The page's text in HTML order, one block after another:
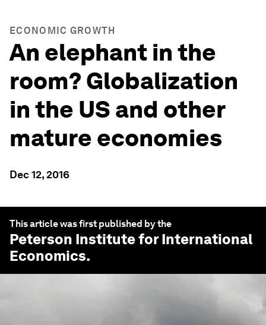
ECONOMIC GROWTH
An elephant in the
room? Globalization
in the US and other
mature economies
Dec 12, 2016
This article was first published by the
Peterson Institute for International
Economics.